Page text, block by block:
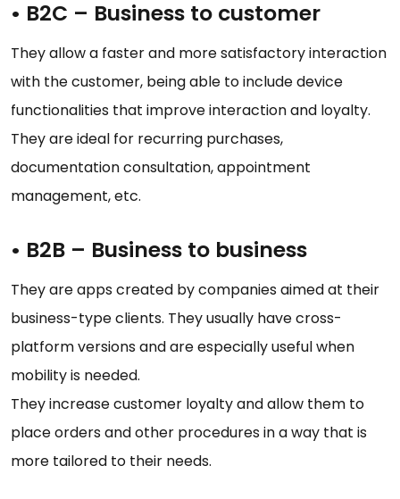
• B2C – Business to customer
They allow a faster and more satisfactory interaction
with the customer, being able to include device
functionalities that improve interaction and loyalty.
They are ideal for recurring purchases,
documentation consultation, appointment
management, etc.
• B2B – Business to business
They are apps created by companies aimed at their
business-type clients. They usually have cross-
platform versions and are especially useful when
mobility is needed.
They increase customer loyalty and allow them to
place orders and other procedures in a way that is
more tailored to their needs.